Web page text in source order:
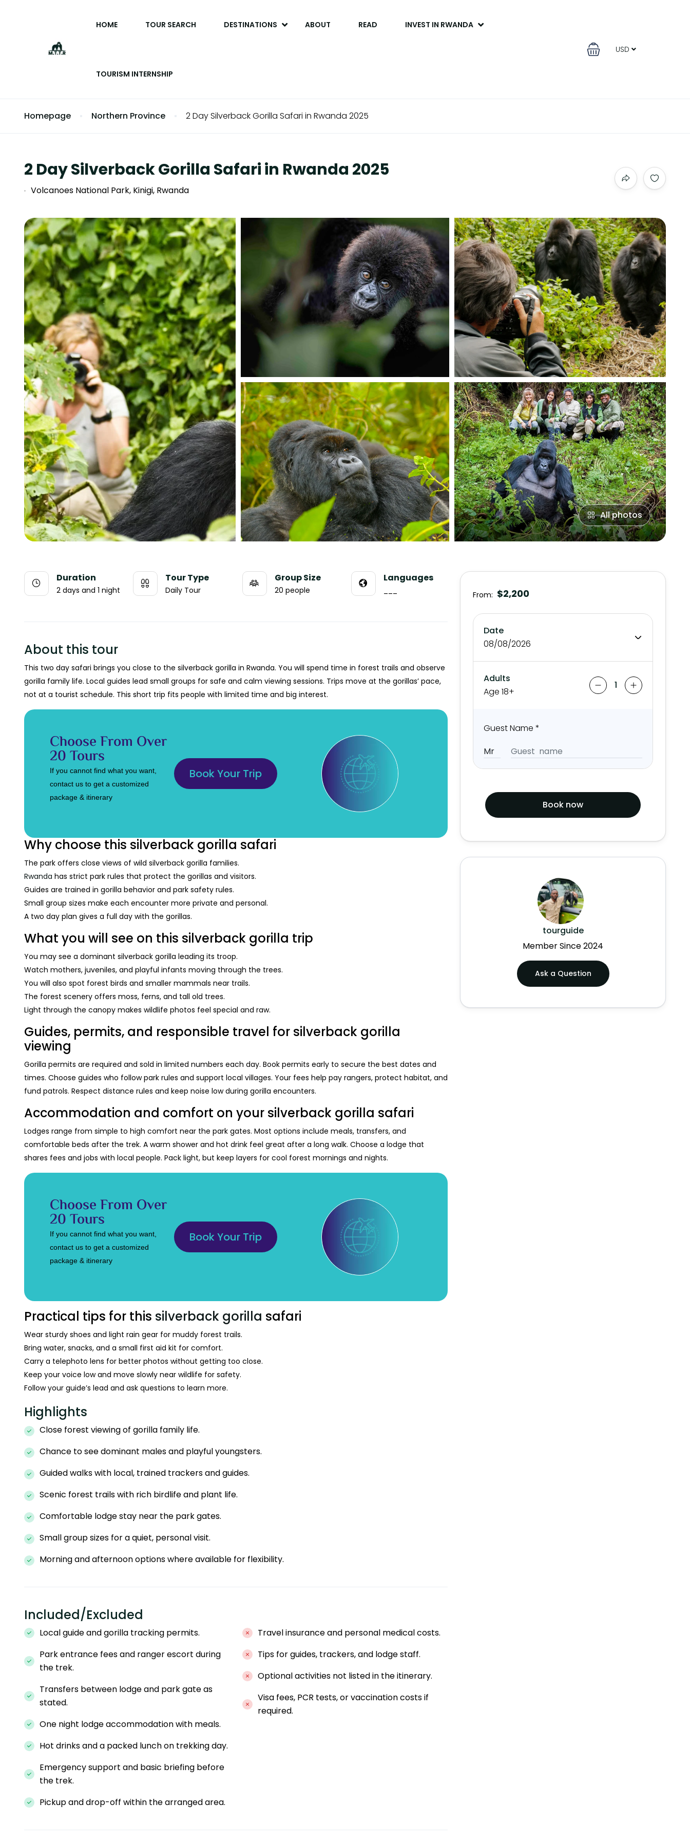
HOME TOUR SEARCH DESTINATIONS ABOUT READ INVEST IN RWANDA
TOURISM INTERNSHIP
USD
Homepage Northern Province 2 Day Silverback Gorilla Safari in Rwanda 2025
2 Day Silverback Gorilla Safari in Rwanda 2025
Volcanoes National Park, Kinigi, Rwanda
All photos
Duration
2 days and 1 night
Tour Type
Daily Tour
Group Size
20 people
Languages
About this tour
This two day safari brings you close to the silverback gorilla in Rwanda. You will spend time in forest trails and observe
gorilla family life. Local guides lead small groups for safe and calm viewing sessions. Trips move at the gorillas’ pace,
not at a tourist schedule. This short trip fits people with limited time and big interest.
Choose From Over
20 Tours
If you cannot find what you want,
contact us to get a customized
package & itinerary
Book Your Trip
Why choose this silverback gorilla safari
The park offers close views of wild silverback gorilla families.
Rwanda has strict park rules that protect the gorillas and visitors.
Guides are trained in gorilla behavior and park safety rules.
Small group sizes make each encounter more private and personal.
A two day plan gives a full day with the gorillas.
What you will see on this silverback gorilla trip
You may see a dominant silverback gorilla leading its troop.
Watch mothers, juveniles, and playful infants moving through the trees.
You will also spot forest birds and smaller mammals near trails.
The forest scenery offers moss, ferns, and tall old trees.
Light through the canopy makes wildlife photos feel special and raw.
Guides, permits, and responsible travel for silverback gorilla
viewing
Gorilla permits are required and sold in limited numbers each day. Book permits early to secure the best dates and
times. Choose guides who follow park rules and support local villages. Your fees help pay rangers, protect habitat, and
fund patrols. Respect distance rules and keep noise low during gorilla encounters.
Accommodation and comfort on your silverback gorilla safari
Lodges range from simple to high comfort near the park gates. Most options include meals, transfers, and
comfortable beds after the trek. A warm shower and hot drink feel great after a long walk. Choose a lodge that
shares fees and jobs with local people. Pack light, but keep layers for cool forest mornings and nights.
Choose From Over
20 Tours
If you cannot find what you want,
contact us to get a customized
package & itinerary
Book Your Trip
Practical tips for this silverback gorilla safari
Wear sturdy shoes and light rain gear for muddy forest trails.
Bring water, snacks, and a small first aid kit for comfort.
Carry a telephoto lens for better photos without getting too close.
Keep your voice low and move slowly near wildlife for safety.
Follow your guide’s lead and ask questions to learn more.
Highlights
Close forest viewing of gorilla family life.
Chance to see dominant males and playful youngsters.
Guided walks with local, trained trackers and guides.
Scenic forest trails with rich birdlife and plant life.
Comfortable lodge stay near the park gates.
Small group sizes for a quiet, personal visit.
Morning and afternoon options where available for flexibility.
Included/Excluded
Local guide and gorilla tracking permits.
Park entrance fees and ranger escort during
the trek.
Transfers between lodge and park gate as
stated.
One night lodge accommodation with meals.
Hot drinks and a packed lunch on trekking day.
Emergency support and basic briefing before
the trek.
Pickup and drop-off within the arranged area.
Travel insurance and personal medical costs.
Tips for guides, trackers, and lodge staff.
Optional activities not listed in the itinerary.
Visa fees, PCR tests, or vaccination costs if
required.
From: $2,200
Date
08/08/2026
Adults
Age 18+
Guest Name *
Book now
tourguide
Member Since 2024
Ask a Question